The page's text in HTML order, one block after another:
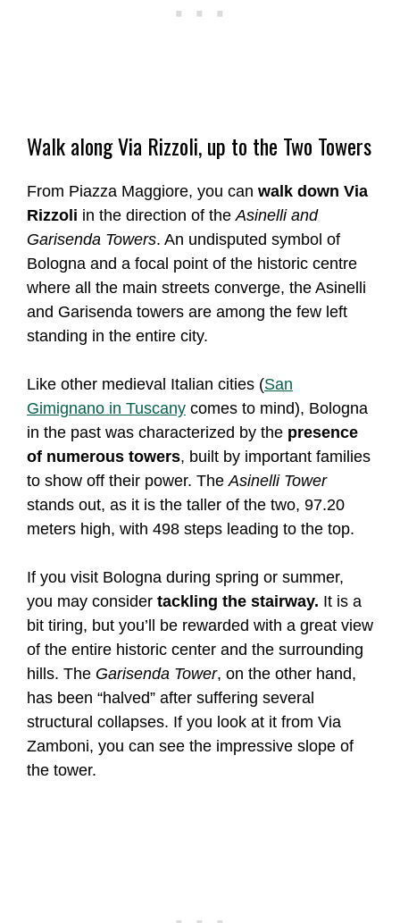
Walk along Via Rizzoli, up to the Two Towers
From Piazza Maggiore, you can walk down Via
Rizzoli in the direction of the Asinelli and
Garisenda Towers. An undisputed symbol of
Bologna and a focal point of the historic centre
where all the main streets converge, the Asinelli
and Garisenda towers are among the few left
standing in the entire city.
Like other medieval Italian cities (San
Gimignano in Tuscany comes to mind), Bologna
in the past was characterized by the presence
of numerous towers, built by important families
to show off their power. The Asinelli Tower
stands out, as it is the taller of the two, 97.20
meters high, with 498 steps leading to the top.
If you visit Bologna during spring or summer,
you may consider tackling the stairway. It is a
bit tiring, but you’ll be rewarded with a great view
of the entire historic center and the surrounding
hills. The Garisenda Tower, on the other hand,
has been “halved” after suffering several
structural collapses. If you look at it from Via
Zamboni, you can see the impressive slope of
the tower.